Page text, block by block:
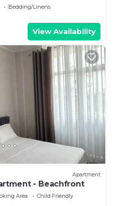
Bedding/Linens
View Availability
Apartment
- Beachfront
Area
Child Friendly